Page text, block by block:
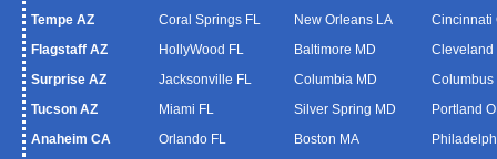
Tempe AZ
Flagstaff AZ
Surprise AZ
Tucson AZ
Anaheim CA
Coral Springs FL
HollyWood FL
Jacksonville FL
Miami FL
Orlando FL
New Orleans LA
Baltimore MD
Columbia MD
Silver Spring MD
Boston MA
Cincinnati
Cleveland
Columbus
Portland